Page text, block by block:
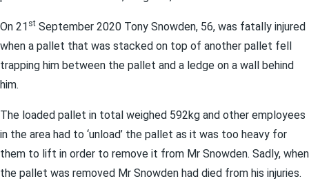
On 21 st September 2020 Tony Snowden, 56, was fatally injured
when a pallet that was stacked on top of another pallet fell
trapping him between the pallet and a ledge on a wall behind
him.
The loaded pallet in total weighed 592kg and other employees
in the area had to ‘unload’ the pallet as it was too heavy for
them to lift in order to remove it from Mr Snowden. Sadly, when
the pallet was removed Mr Snowden had died from his injuries.